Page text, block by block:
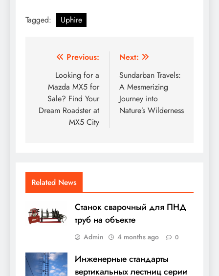
Tagged: Uphire
Post
navigation
Previous:
Looking for a
Mazda MX5 for
Sale? Find Your
Dream Roadster at
MX5 City
Next:
Sundarban Travels:
A Mesmerizing
Journey into
Nature’s Wilderness
Related News
Станок сварочный для ПНД
труб на объекте
Admin 4 months ago 0
Инженерные стандарты
вертикальных лестниц серии